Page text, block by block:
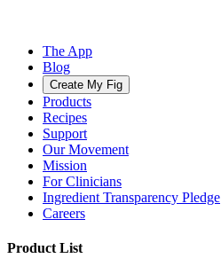
The App
Blog
Create My Fig
Products
Recipes
Support
Our Movement
Mission
For Clinicians
Ingredient Transparency Pledge
Careers
Product List